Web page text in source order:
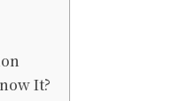
It?